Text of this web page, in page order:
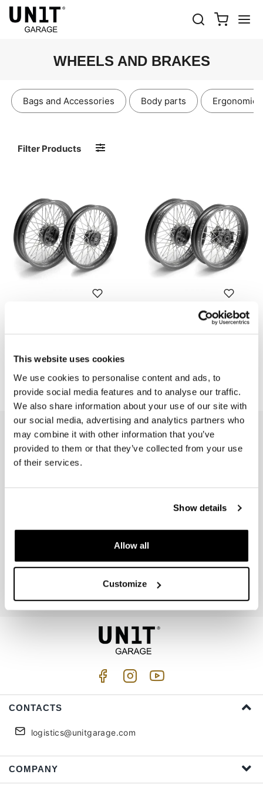
This website uses cookies
We use cookies to personalise content and ads, to
provide social media features and to analyse our traffic.
We also share information about your use of our site with
our social media, advertising and analytics partners who
may combine it with other information that you’ve
provided to them or that they’ve collected from your use
of their services.
Show details
Allow all
Customize
WHEELS AND BRAKES
Bags and Accessories Body parts Ergonomics
Filter Products
€ 2.486,00
Spoked wheels K100RS 16V
EMAIL NEWSLETTER
Subscribe to our newsletter
I accept privacy treatment (Link
CONTACTS
logistics@unitgarage.com
COMPANY